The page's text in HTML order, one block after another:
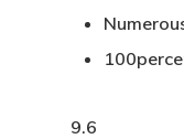
9.6